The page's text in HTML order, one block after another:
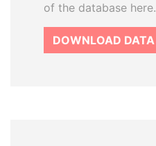
of the database here.
DOWNLOAD DATA